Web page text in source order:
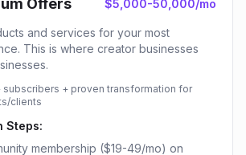
Offers $5,000-50,000/mo
and services for your most
This is where creator businesses
subscribers + proven transformation for
clients
Steps:
membership ($19-49/mo) on